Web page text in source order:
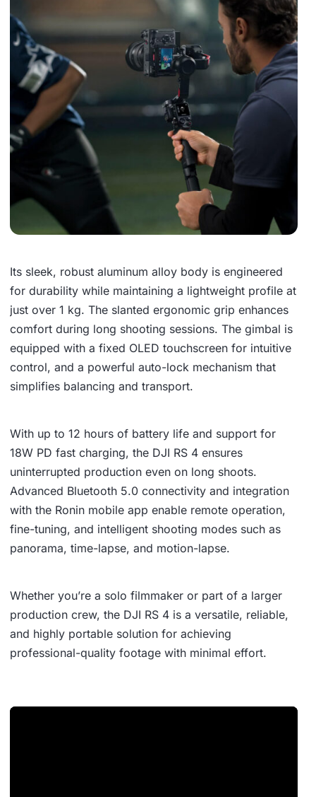
Its sleek, robust aluminum alloy body is engineered
for durability while maintaining a lightweight profile at
just over 1 kg. The slanted ergonomic grip enhances
comfort during long shooting sessions. The gimbal is
equipped with a fixed OLED touchscreen for intuitive
control, and a powerful auto-lock mechanism that
simplifies balancing and transport.
With up to 12 hours of battery life and support for
18W PD fast charging, the DJI RS 4 ensures
uninterrupted production even on long shoots.
Advanced Bluetooth 5.0 connectivity and integration
with the Ronin mobile app enable remote operation,
fine-tuning, and intelligent shooting modes such as
panorama, time-lapse, and motion-lapse.
Whether you’re a solo filmmaker or part of a larger
production crew, the DJI RS 4 is a versatile, reliable,
and highly portable solution for achieving
professional-quality footage with minimal effort.